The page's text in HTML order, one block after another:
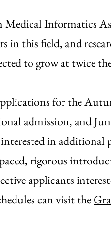
Informatics
in this field, and
to grow at twice
for the
admission, and
in
rigorous
applicants
can visit the